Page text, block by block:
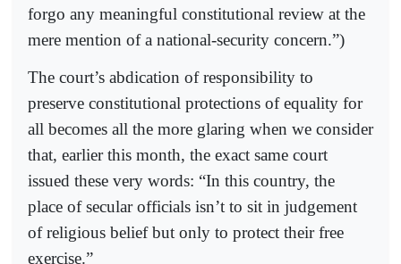
forgo any meaningful constitutional review at the
mere mention of a national-security concern.”)
The court’s abdication of responsibility to
preserve constitutional protections of equality for
all becomes all the more glaring when we consider
that, earlier this month, the exact same court
issued these very words: “In this country, the
place of secular officials isn’t to sit in judgement
of religious belief but only to protect their free
exercise.”